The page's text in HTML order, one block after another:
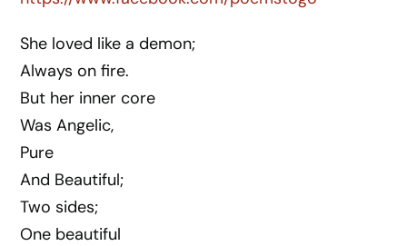
She loved like a demon;
Always on fire.
But her inner core
Was Angelic,
Pure
And Beautiful;
Two sides;
One beautiful